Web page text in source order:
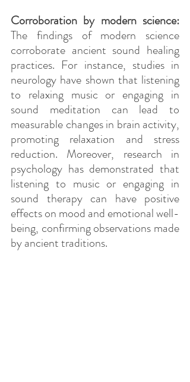
The findings of modern science
corroborate ancient sound healing
practices. For instance, studies in
neurology have shown that listening
to relaxing music or engaging in
sound meditation can lead to
measurable changes in brain activity,
promoting relaxation and stress
reduction. Moreover, research in
psychology has demonstrated that
listening to music or engaging in
sound therapy can have positive
effects on mood and emotional well-
being, confirming observations made
by ancient traditions.